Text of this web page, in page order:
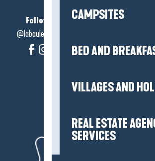
CAMPSITES
BED AND
VILLAGES AND
REAL ESTATE
SERVICES
Follow us!
@labauleguérande